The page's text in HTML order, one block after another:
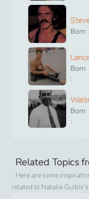
Born :
Born
:
Born
:
Related Topics
Here are some
related to Natalie Gulbis